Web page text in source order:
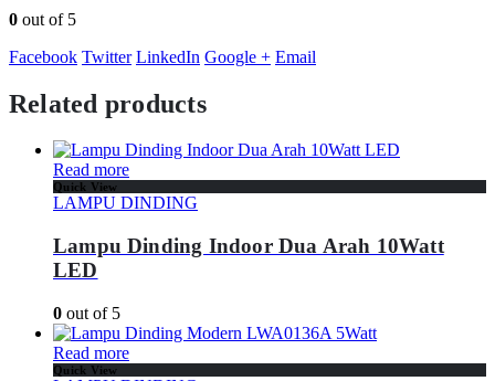
0 out of 5
Facebook Twitter LinkedIn Google + Email
Related products
Read more
Quick View
LAMPU DINDING
Lampu Dinding Indoor Dua Arah 10Watt
LED
0 out of 5
Read more
Quick View